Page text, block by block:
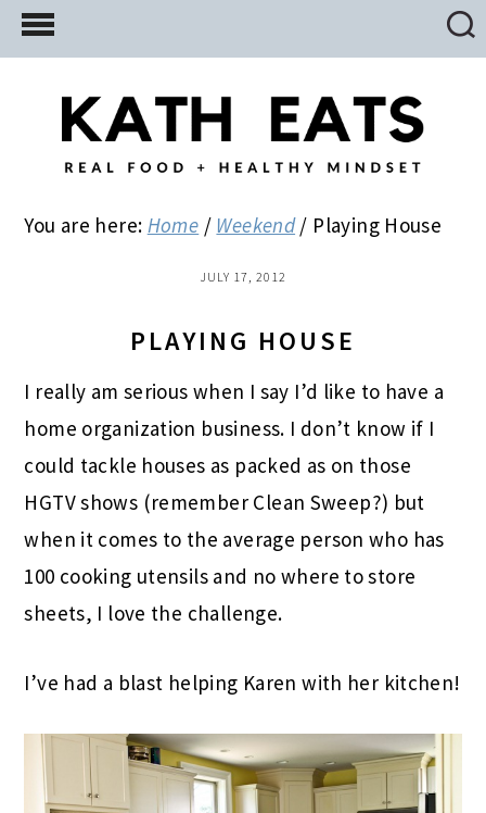
Skip
to
Skip
to
primary
Skip
to
You are here: Home / Weekend / Playing House
JULY 17, 2012
PLAYING HOUSE
I really am serious when I say I’d like to have a
home organization business. I don’t know if I
could tackle houses as packed as on those
HGTV shows (remember Clean Sweep?) but
when it comes to the average person who has
100 cooking utensils and no where to store
sheets, I love the challenge.
I’ve had a blast helping Karen with her kitchen!